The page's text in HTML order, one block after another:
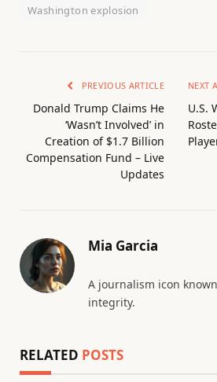
Washington explosion
PREVIOUS ARTICLE
Donald Trump Claims He
‘Wasn’t Involved’ in
Creation of $1.7 Billion
Compensation Fund – Live
Updates
NEXT
U.S.
Mia Garcia
A journalism icon
integrity.
RELATED POSTS